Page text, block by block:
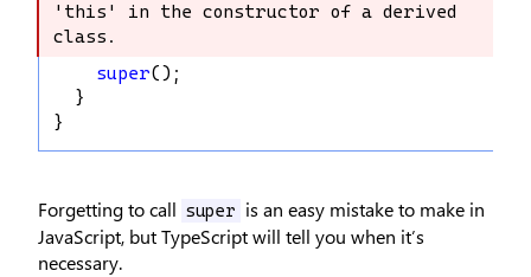
'this' in the constructor of a derived
class.
accessing 'this' in the constructor
of a derived class.
super();
  }
}
Forgetting to call super
is an easy mistake to make in
JavaScript, but TypeScript will tell you when it’s
necessary.